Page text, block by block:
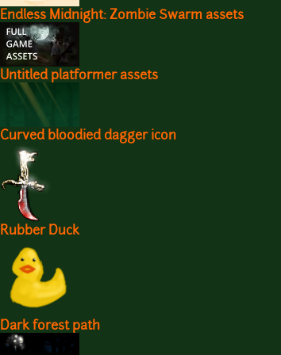
Endless Midnight: Zombie Swarm assets
Untitled platformer assets
Curved bloodied dagger icon
Rubber Duck
Dark forest path